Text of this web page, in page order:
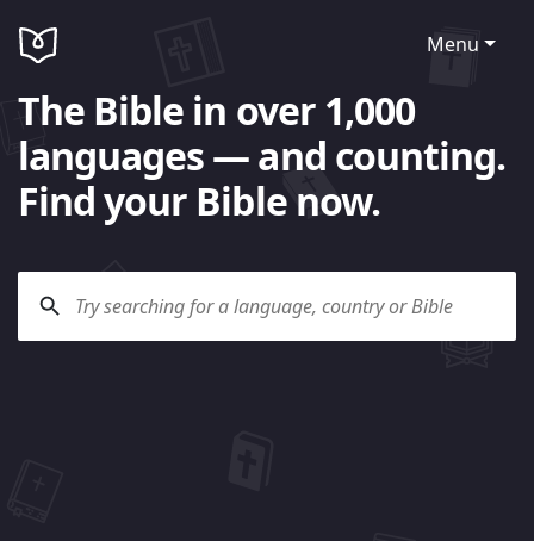
Menu
The Bible in over 1,000
languages — and counting.
Find your Bible now.